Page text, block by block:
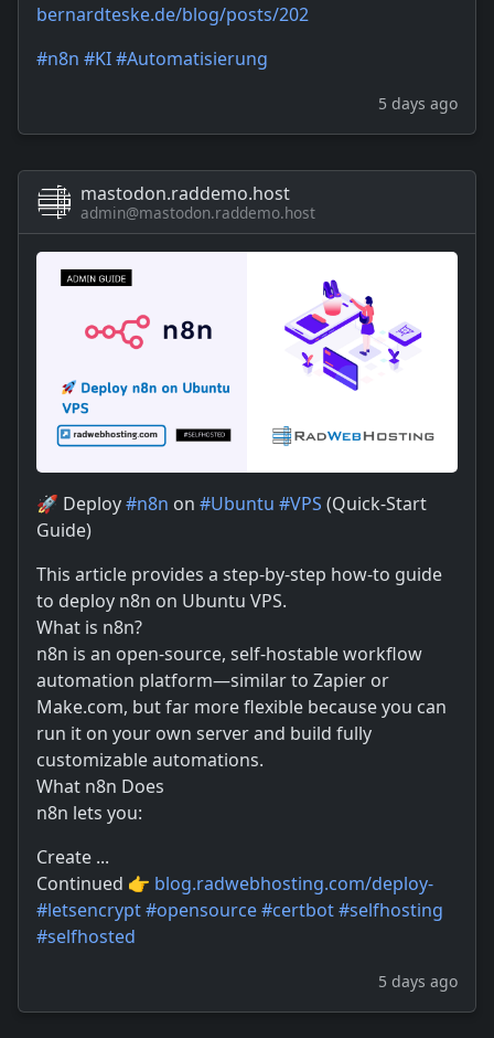
bernardteske.de/blog/posts/202
#n8n #KI#Automatisierung
5 days ago
mastodon.raddemo.host
admin@mastodon.raddemo.host
🚀 Deploy#n8n on #Ubuntu #VPS (Quick-Start
Guide)
This article provides a step-by-step how-to guide
to deploy n8n on Ubuntu VPS.
What is n8n?
n8n is an open-source, self-hostable workflow
automation platform—similar to Zapier or
Make.com, but far more flexible because you can
run it on your own server and build fully
customizable automations.
What n8n Does
n8n lets you:
Create ...
Continued 👉 blog.radwebhosting.com/deploy-
#letsencrypt#opensource#certbot#selfhosting
#selfhosted
5 days ago